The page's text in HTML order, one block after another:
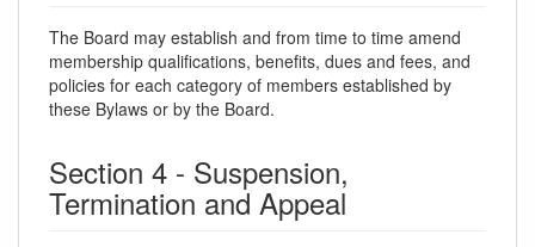
The Board may establish and from time to time amend
membership qualifications, benefits, dues and fees, and
policies for each category of members established by
these Bylaws or by the Board.
Section 4 - Suspension,
Termination and Appeal